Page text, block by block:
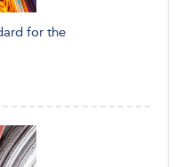
for the